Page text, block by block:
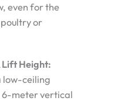
even for the
or
Lift Height:
low-ceiling
6-meter vertical